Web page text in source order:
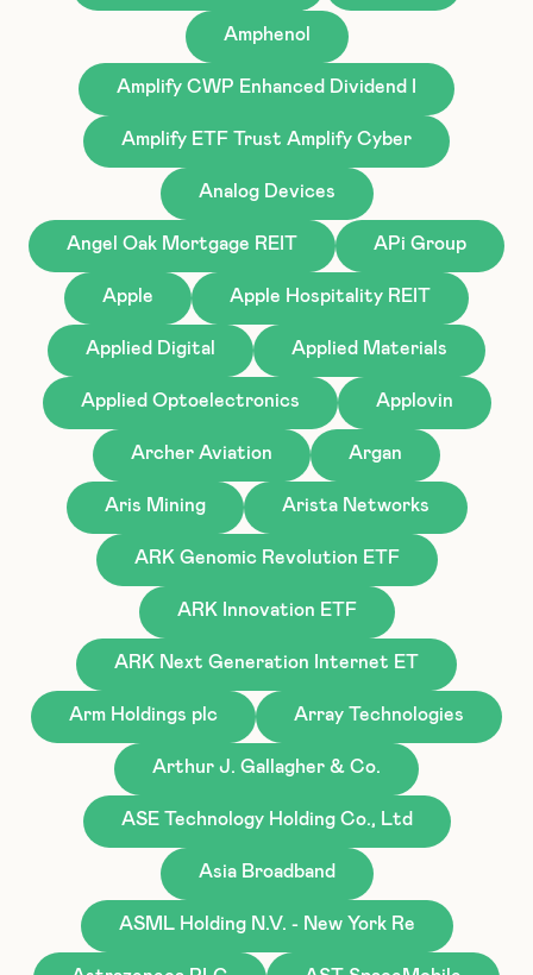
Amphenol
Amplify CWP Enhanced Dividend I
Amplify ETF Trust Amplify Cyber
Analog Devices
Angel Oak Mortgage REIT APi Group
Apple Apple Hospitality REIT
Applied Digital Applied Materials
Applied Optoelectronics Applovin
Archer Aviation Argan
Aris Mining Arista Networks
ARK Genomic Revolution ETF
ARK Innovation ETF
ARK Next Generation Internet ET
Arm Holdings plc Array Technologies
Arthur J. Gallagher & Co.
ASE Technology Holding Co., Ltd
Asia Broadband
ASML Holding N.V. - New York Re